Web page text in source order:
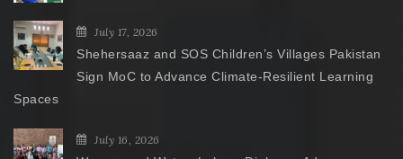
July 17, 2026
Shehersaaz and SOS Children’s Villages Pakistan
Sign MoC to Advance Climate-Resilient Learning
Spaces
July 16, 2026